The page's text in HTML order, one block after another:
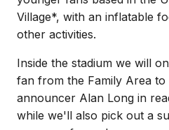
Village*, with an inflatable
other activities.
Inside the stadium we will
fan from the Family Area to
announcer Alan Long in
while we'll also pick out a